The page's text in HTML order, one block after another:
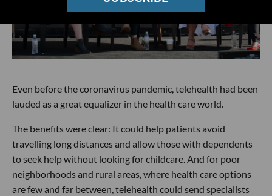
Even before the coronavirus pandemic, telehealth had been
lauded as a great equalizer in the health care world.
The benefits were clear: It could help patients avoid
travelling long distances and allow those with dependents
to seek help without looking for childcare. And for poor
neighborhoods and rural areas, where health care options
are few and far between, telehealth could send specialists